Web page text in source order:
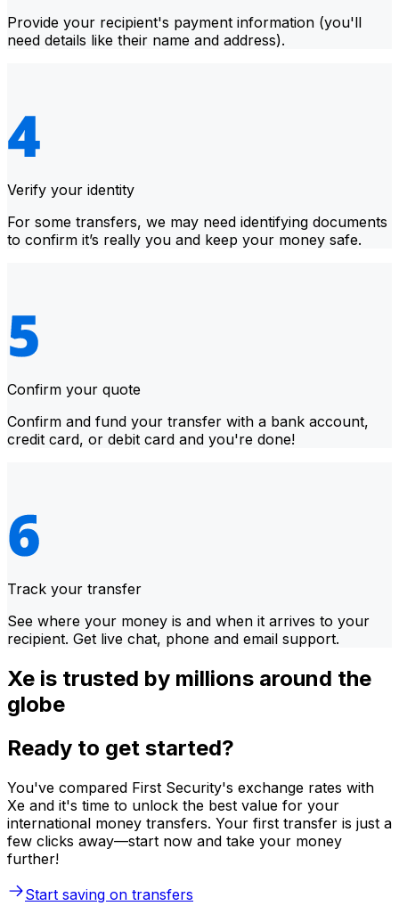
Provide your recipient's payment information (you'll
need details like their name and address).
Verify your identity
For some transfers, we may need identifying documents
to confirm it’s really you and keep your money safe.
Confirm your quote
Confirm and fund your transfer with a bank account,
credit card, or debit card and you're done!
Track your transfer
See where your money is and when it arrives to your
recipient. Get live chat, phone and email support.
Xe is trusted by millions around the
globe
Ready to get started?
You've compared First Security's exchange rates with
Xe and it's time to unlock the best value for your
international money transfers. Your first transfer is just a
few clicks away—start now and take your money
further!
Start saving on transfers